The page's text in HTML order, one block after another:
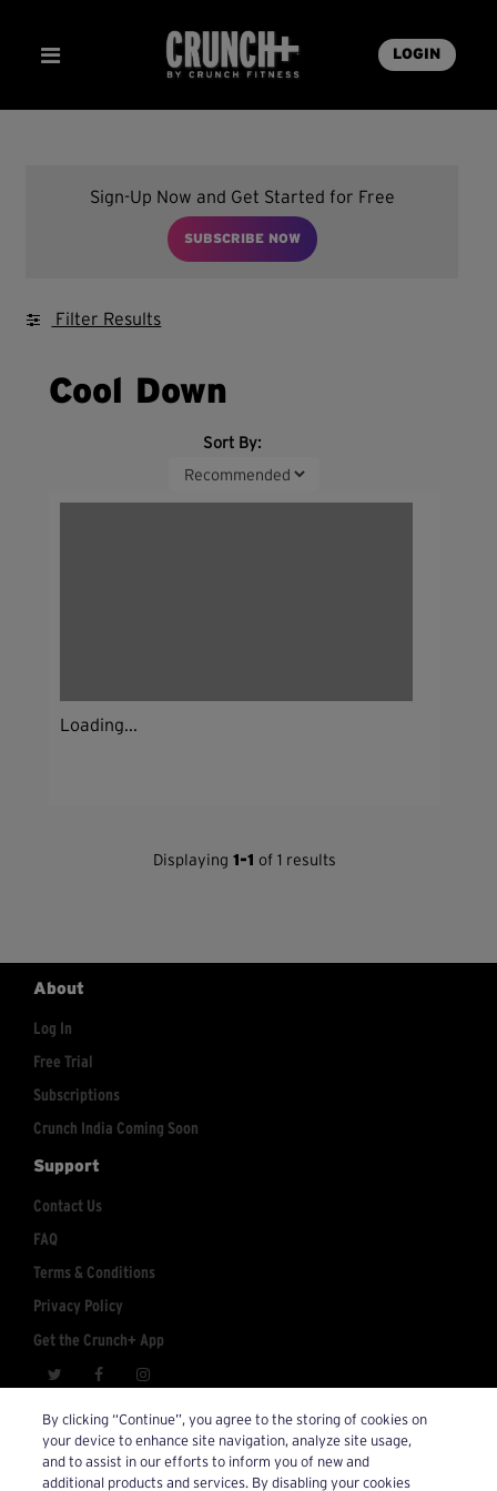
LOGIN
Sign-Up Now and Get Started for Free
SUBSCRIBE NOW
Filter Results
Cool Down
Sort By:
Loading...
Displaying 1-1 of 1 results
About
Log In
Free Trial
Subscriptions
Crunch India Coming Soon
Support
Contact Us
FAQ
Terms & Conditions
Privacy Policy
Get the Crunch+ App
Account Inquiries: crunchplus@crunch.com
© 2026 Crunch+. All Rights Reserved.
By clicking “Continue”, you agree to the storing of cookies on
your device to enhance site navigation, analyze site usage,
and to assist in our efforts to inform you of new and
additional products and services. By disabling your cookies